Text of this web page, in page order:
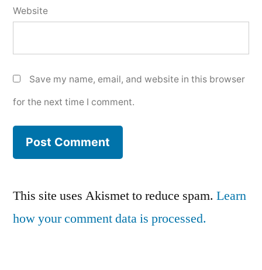
Website
Save my name, email, and website in this browser
for the next time I comment.
This site uses Akismet to reduce spam. Learn
how your comment data is processed.